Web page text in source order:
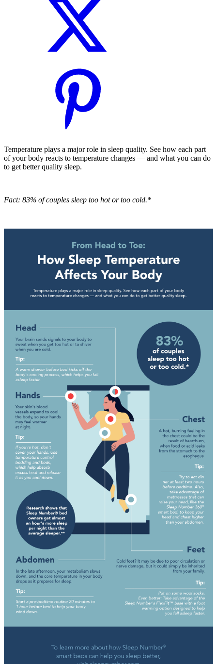
Temperature plays a major role in sleep quality. See how each part
of your body reacts to temperature changes — and what you can do
to get better quality sleep.
Fact: 83% of couples sleep too hot or too cold.*